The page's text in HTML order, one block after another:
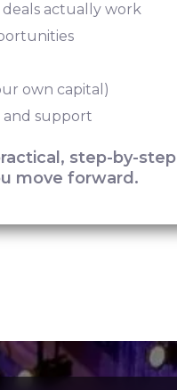
actually work
own capital)
support
step-by-step
move forward.